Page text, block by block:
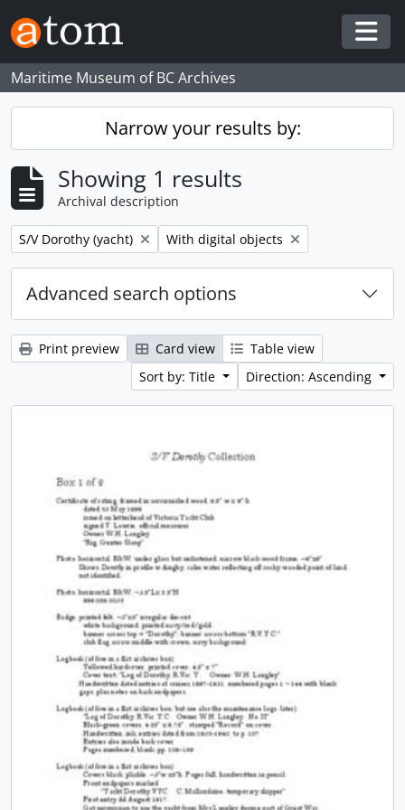
Skip to main content
Maritime Museum of BC Archives
Narrow your results by:
Showing 1 results
Archival description
Remove filter:
S/V Dorothy (yacht) Remove filter:
With digital objects
Advanced search options
Print preview Card view
Table view
Sort by: Title
Direction: Ascending